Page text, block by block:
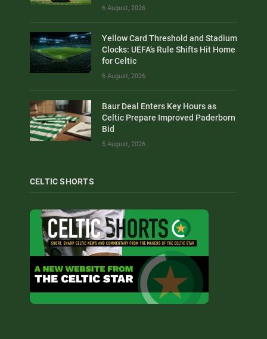
6 August, 2026
Yellow Card Threshold and Stadium
Clocks: UEFA’s Rule Shifts Hit Home
for Celtic
6 August, 2026
Baur Deal Enters Key Hours as
Celtic Prepare Improved Paderborn
Bid
5 August, 2026
CELTIC SHORTS